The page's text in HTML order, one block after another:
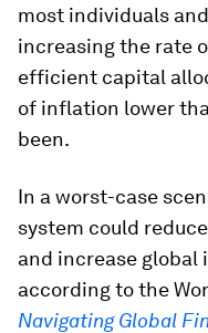
most individuals
increasing the rate
efficient capital
of inflation lower
been.
In a worst-case
system could
and increase global
according to the
Navigating Global